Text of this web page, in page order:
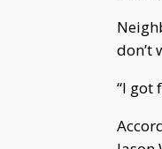
don’t
“I got